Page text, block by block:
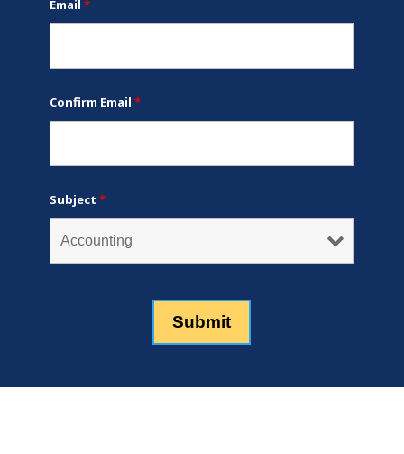
Email *
Confirm Email *
Subject *